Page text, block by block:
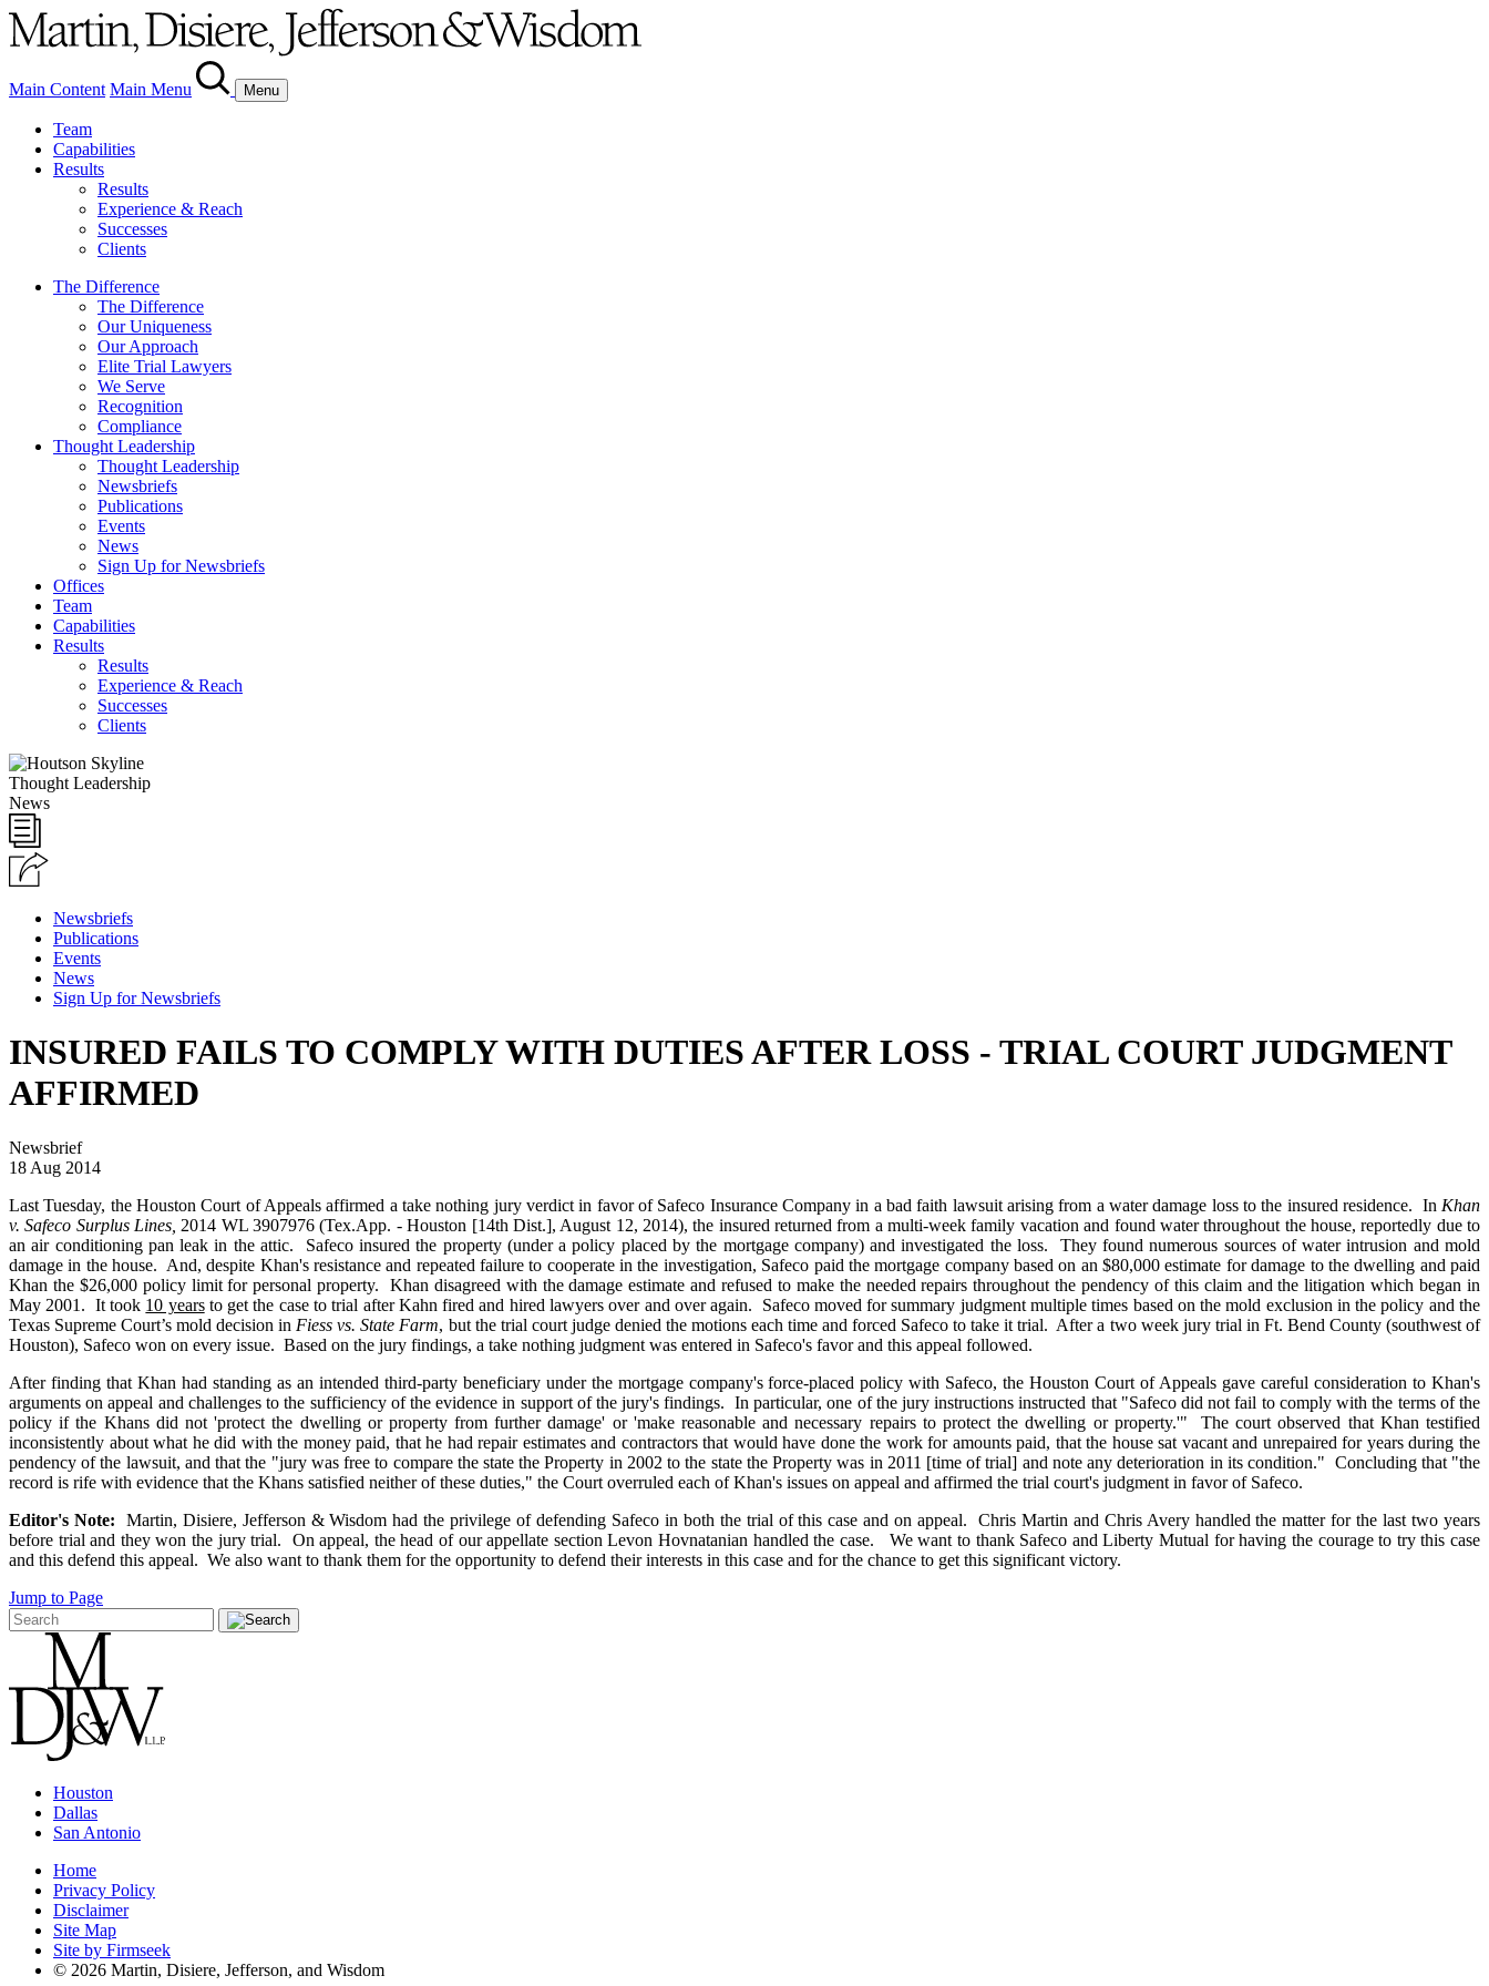
Main Content Main Menu Menu
Team
Capabilities
Results
Results
Experience & Reach
Successes
Clients
The Difference
The Difference
Our Uniqueness
Our Approach
Elite Trial Lawyers
We Serve
Recognition
Compliance
Thought Leadership
Thought Leadership
Newsbriefs
Publications
Events
News
Sign Up for Newsbriefs
Offices
Team
Capabilities
Results
Results
Experience & Reach
Successes
Clients
Thought Leadership
News
Newsbriefs
Publications
Events
News
Sign Up for Newsbriefs
INSURED FAILS TO COMPLY WITH DUTIES AFTER LOSS - TRIAL COURT JUDGMENT
AFFIRMED
Newsbrief
18 Aug 2014
Last Tuesday, the Houston Court of Appeals affirmed a take nothing jury verdict in favor of Safeco Insurance Company in a bad faith lawsuit arising from a water damage loss to the insured residence. In Khan
v. Safeco Surplus Lines, 2014 WL 3907976 (Tex.App. - Houston [14th Dist.], August 12, 2014), the insured returned from a multi-week family vacation and found water throughout the house, reportedly due to
an air conditioning pan leak in the attic. Safeco insured the property (under a policy placed by the mortgage company) and investigated the loss. They found numerous sources of water intrusion and mold
damage in the house. And, despite Khan's resistance and repeated failure to cooperate in the investigation, Safeco paid the mortgage company based on an $80,000 estimate for damage to the dwelling and paid
Khan the $26,000 policy limit for personal property. Khan disagreed with the damage estimate and refused to make the needed repairs throughout the pendency of this claim and the litigation which began in
May 2001. It took 10 yearsto get the case to trial after Kahn fired and hired lawyers over and over again. Safeco moved for summary judgment multiple times based on the mold exclusion in the policy and the
Texas Supreme Court’s mold decision in Fiess vs. State Farm, but the trial court judge denied the motions each time and forced Safeco to take it trial. After a two week jury trial in Ft. Bend County (southwest of
Houston), Safeco won on every issue. Based on the jury findings, a take nothing judgment was entered in Safeco's favor and this appeal followed.
After finding that Khan had standing as an intended third-party beneficiary under the mortgage company's force-placed policy with Safeco, the Houston Court of Appeals gave careful consideration to Khan's
arguments on appeal and challenges to the sufficiency of the evidence in support of the jury's findings. In particular, one of the jury instructions instructed that "Safeco did not fail to comply with the terms of the
policy if the Khans did not 'protect the dwelling or property from further damage' or 'make reasonable and necessary repairs to protect the dwelling or property.'" The court observed that Khan testified
inconsistently about what he did with the money paid, that he had repair estimates and contractors that would have done the work for amounts paid, that the house sat vacant and unrepaired for years during the
pendency of the lawsuit, and that the "jury was free to compare the state the Property in 2002 to the state the Property was in 2011 [time of trial] and note any deterioration in its condition." Concluding that "the
record is rife with evidence that the Khans satisfied neither of these duties," the Court overruled each of Khan's issues on appeal and affirmed the trial court's judgment in favor of Safeco.
Editor's Note: Martin, Disiere, Jefferson & Wisdom had the privilege of defending Safeco in both the trial of this case and on appeal. Chris Martin and Chris Avery handled the matter for the last two years
before trial and they won the jury trial. On appeal, the head of our appellate section Levon Hovnatanian handled the case. We want to thank Safeco and Liberty Mutual for having the courage to try this case
and this defend this appeal. We also want to thank them for the opportunity to defend their interests in this case and for the chance to get this significant victory.
Jump to Page
Houston
Dallas
San Antonio
Home
Privacy Policy
Disclaimer
Site Map
Site by Firmseek
© 2026 Martin, Disiere, Jefferson, and Wisdom